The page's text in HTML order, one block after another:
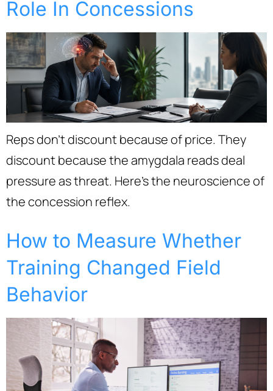
Role In Concessions
Reps don’t discount because of price. They
discount because the amygdala reads deal
pressure as threat. Here’s the neuroscience of
the concession reflex.
How to Measure Whether
Training Changed Field
Behavior